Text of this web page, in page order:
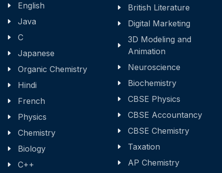
English
Java
C
Japanese
Organic Chemistry
Hindi
French
Physics
Chemistry
Biology
C++
British Literature
Digital Marketing
3D Modeling and
Animation
Neuroscience
Biochemistry
CBSE Physics
CBSE Accountancy
CBSE Chemistry
Taxation
AP Chemistry